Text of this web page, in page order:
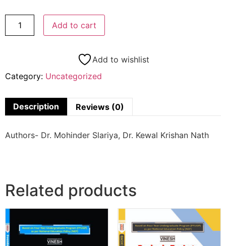
Add to cart
Add to wishlist
Category: Uncategorized
Description Reviews (0)
Authors- Dr. Mohinder Slariya, Dr. Kewal Krishan Nath
Related products